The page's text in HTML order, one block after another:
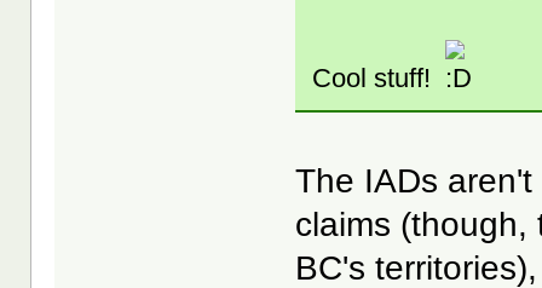
Cool stuff!
The IADs
claims
BC's